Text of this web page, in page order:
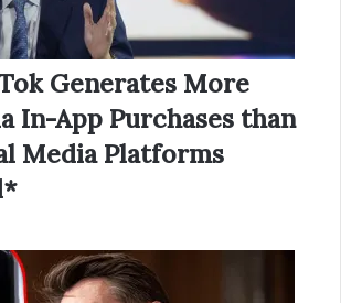
Generates More
In-App Purchases than
Media Platforms